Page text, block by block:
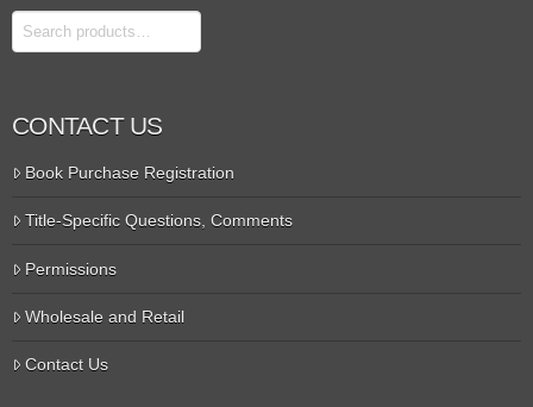
Search
CONTACT US
Book Purchase Registration
Title-Specific Questions, Comments
Permissions
Wholesale and Retail
Contact Us